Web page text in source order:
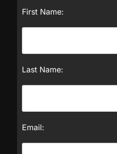
First Name:
Last Name:
Email: